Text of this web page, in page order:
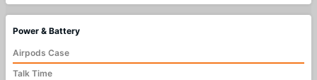
Power & Battery
Airpods Case
Talk Time